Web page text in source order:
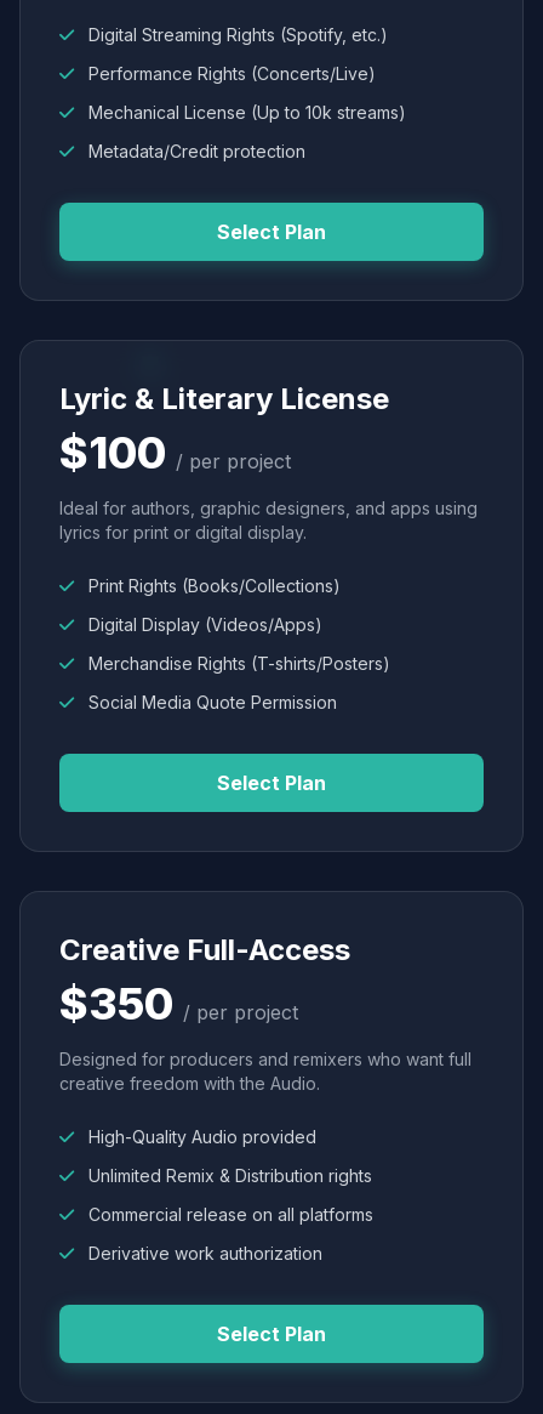
Digital Streaming Rights (Spotify, etc.)
Performance Rights (Concerts/Live)
Mechanical License (Up to 10k streams)
Metadata/Credit protection
Select Plan
Lyric & Literary License
$100 / per project
Ideal for authors, graphic designers, and apps using
lyrics for print or digital display.
Print Rights (Books/Collections)
Digital Display (Videos/Apps)
Merchandise Rights (T-shirts/Posters)
Social Media Quote Permission
Select Plan
Creative Full-Access
$350 / per project
Designed for producers and remixers who want full
creative freedom with the Audio.
High-Quality Audio provided
Unlimited Remix & Distribution rights
Commercial release on all platforms
Derivative work authorization
Select Plan